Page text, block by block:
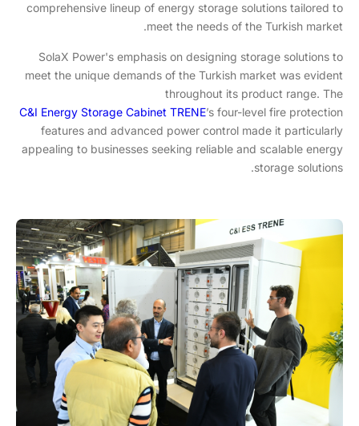
comprehensive lineup of energy storage solutions tailored to
meet the needs of the Turkish market.
SolaX Power's emphasis on designing storage solutions to
meet the unique demands of the Turkish market was evident
throughout its product range. The
C&I Energy Storage Cabinet TRENE’s four-level fire protection
features and advanced power control made it particularly
appealing to businesses seeking reliable and scalable energy
storage solutions.